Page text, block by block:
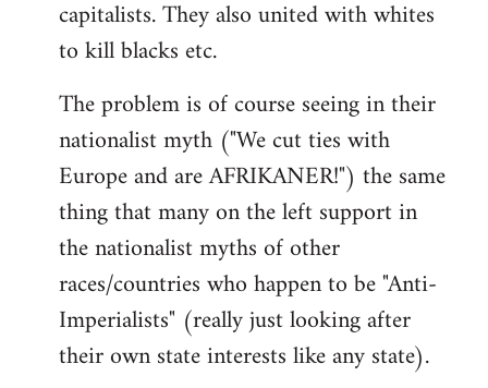
capitalists. They also united with whites
to kill blacks etc.
The problem is of course seeing in their
nationalist myth ("We cut ties with
Europe and are AFRIKANER!") the same
thing that many on the left support in
the nationalist myths of other
races/countries who happen to be "Anti-
Imperialists" (really just looking after
their own state interests like any state).